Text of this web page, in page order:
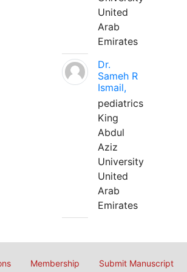
United
Arab
Emirates
Dr.
Sameh R
Ismail,
pediatrics
King
Abdul
Aziz
University
United
Arab
Emirates
Membership Submit Manuscript